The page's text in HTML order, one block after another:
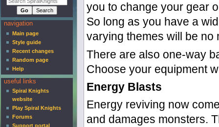
you to change your gear
So long as you have a
varying themes will be no
There are also one-way
Choose your equipment
Energy Blasts
Energy reviving now
and damages monsters.
navigation
Main page
Style guide
Recent changes
Random page
Help
useful links
Spiral Knights
website
Play Spiral Knights
Forums
Support portal